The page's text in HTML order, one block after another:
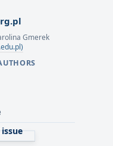
Gmerek